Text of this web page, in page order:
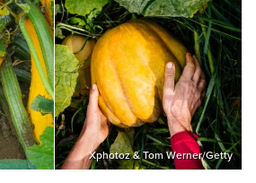
Xphotoz & Tom Werner/Getty